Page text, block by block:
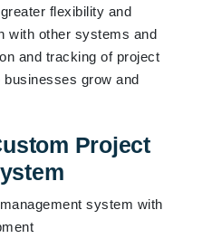
flexibility and
with other systems and
and tracking of project
grow and
Project